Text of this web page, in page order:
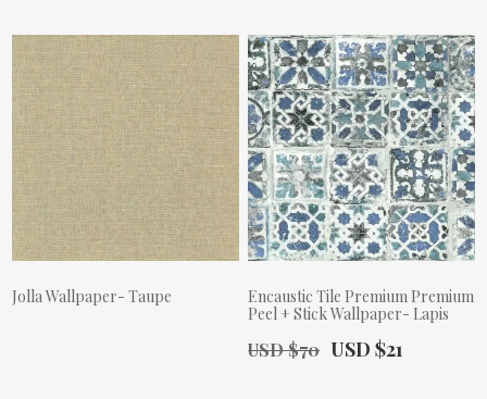
Jolla Wallpaper- Taupe
Encaustic Tile Premium Premium
Peel + Stick Wallpaper- Lapis
Old Price:
USD $70 Actual Price:
USD $21